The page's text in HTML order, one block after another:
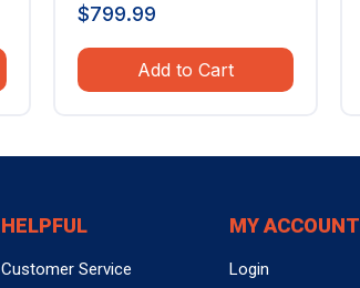
$799.99
Add to Cart
HELPFUL
Customer Service
MY ACCOUNT
Login